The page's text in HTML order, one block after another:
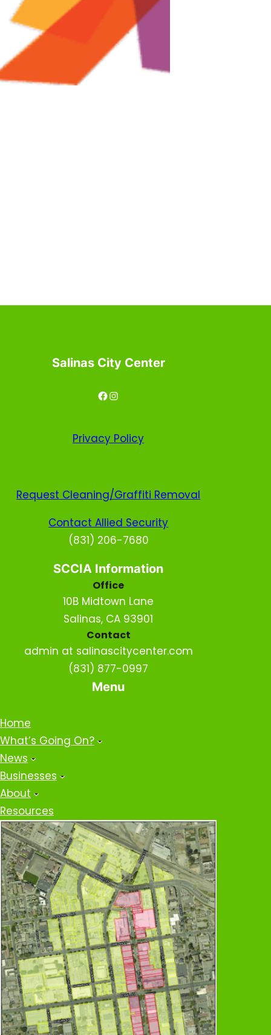
Salinas City Center
Facebook Instagram
Privacy Policy
Request Cleaning/Graffiti Removal
Contact Allied Security
(831) 206-7680
SCCIA Information
Office
10B Midtown Lane
Salinas, CA 93901
Contact
admin at salinascitycenter.com
(831) 877-0997
Menu
Home
What’s Going On?
News
Businesses
About
Resources